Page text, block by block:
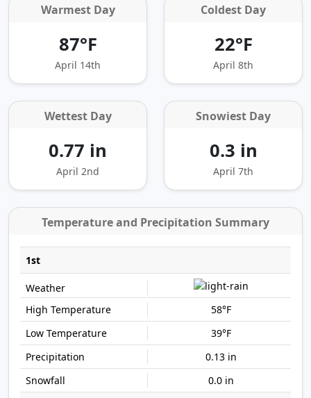
Warmest Day
87°F
April 14th
Coldest Day
22°F
April 8th
Wettest Day
0.77 in
April 2nd
Snowiest Day
0.3 in
April 7th
Temperature and Precipitation Summary
1st
58°F
39°F
0.13 in
0.0 in